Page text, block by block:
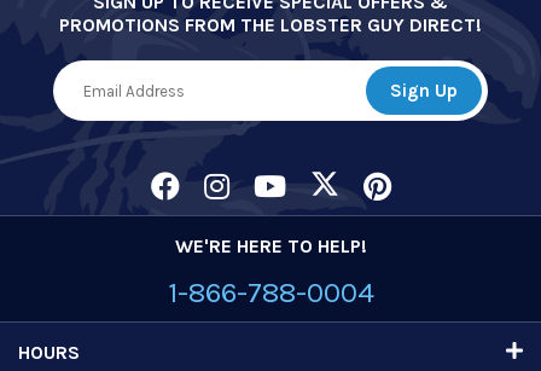
PROMOTIONS FROM THE LOBSTER GUY DIRECT!
WE'RE HERE TO HELP!
1-866-788-0004
HOURS